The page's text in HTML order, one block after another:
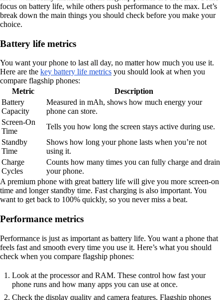
focus on battery life, while others push performance to the max. Let’s
break down the main things you should check before you make your
choice.
Battery life metrics
You want your phone to last all day, no matter how much you use it.
Here are the key battery life metrics you should look at when you
compare flagship phones:
Metric
Description
Battery
Capacity
Measured in mAh, shows how much energy your
phone can store.
Screen-On
Time
Tells you how long the screen stays active during use.
Standby
Time
Shows how long your phone lasts when you’re not
using it.
Charge
Cycles
Counts how many times you can fully charge and drain
your phone.
A premium phone with great battery life will give you more screen-on
time and longer standby time. Fast charging is also important. You
want to get back to 100% quickly, so you never miss a beat.
Performance metrics
Performance is just as important as battery life. You want a phone that
feels fast and smooth every time you use it. Here’s what you should
check when you compare flagship phones:
Look at the processor and RAM. These control how fast your
phone runs and how many apps you can use at once.
Check the display quality and camera features. Flagship phones